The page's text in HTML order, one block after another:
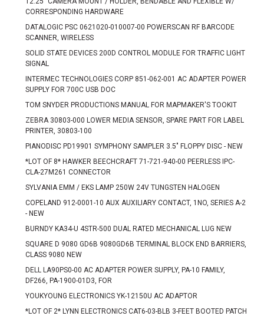
CORRESPONDING HARDWARE
DATALOGIC PSC 0621020-010007-00 POWERSCAN RF BARCODE
SCANNER, WIRELESS
SOLID STATE DEVICES 200D CONTROL MODULE FOR TRAFFIC LIGHT
SIGNAL
INTERMEC TECHNOLOGIES CORP 851-062-001 AC ADAPTER POWER
SUPPLY FOR 700C USB DOC
TOM SNYDER PRODUCTIONS MANUAL FOR MAPMAKER'S TOOKIT
ZEBRA 30803-000 LOWER MEDIA SENSOR, SPARE PART FOR LABEL
PRINTER, 30803-100
PIANODISC PD19901 SYMPHONY SAMPLER 3.5" FLOPPY DISC - NEW
*LOT OF 8* HAWKER BEECHCRAFT 71-721-940-00 PEERLESS IPC-
CLA-27M261 CONNECTOR
SYLVANIA EMM / EKS LAMP 250W 24V TUNGSTEN HALOGEN
COPELAND 912-0001-10 AUX AUXILIARY CONTACT, 1NO, SERIES A-2
- NEW
BURNDY KA34-U 4STR-500 DUAL RATED MECHANICAL LUG NEW
SQUARE D 9080 GD6B 9080GD6B TERMINAL BLOCK END BARRIERS,
CLASS 9080 NEW
DELL LA90PS0-00 AC ADAPTER POWER SUPPLY, PA-10 FAMILY,
DF266, PA-1900-01D3, FOR
YOUKYOUNG ELECTRONICS YK-12150U AC ADAPTOR
*LOT OF 2* LYNN ELECTRONICS CAT6-03-BLB 3-FEET BOOTED PATCH